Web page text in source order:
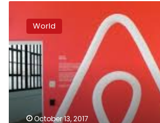
targets
business
travelers
to
France
World
October 13, 2017